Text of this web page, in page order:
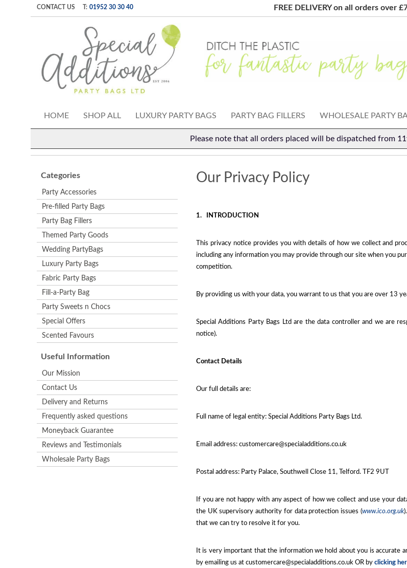
CONTACT US T: 01952 30 30 40 FREE DELIVERY on all orders over
HOME SHOP ALL LUXURY PARTY BAGS PARTY BAG FILLERS WHOLESALE PARTY
Please note that all orders placed will be dispatched from
Categories
Party Accessories
Pre-filled Party Bags
Party Bag Fillers
Themed Party Goods
Wedding PartyBags
Luxury Party Bags
Fabric Party Bags
Fill-a-Party Bag
Party Sweets n Chocs
Special Offers
Scented Favours
Useful Information
Our Mission
Contact Us
Delivery and Returns
Frequently asked questions
Moneyback Guarantee
Reviews and Testimonials
Wholesale Party Bags
Our Privacy Policy
1. INTRODUCTION
This privacy notice provides you with details of how we collect and
including any information you may provide through our site when you
competition.
By providing us with your data, you warrant to us that you are over 13
Special Additions Party Bags Ltd are the data controller and we are
notice).
Contact Details
Our full details are:
Full name of legal entity: Special Additions Party Bags Ltd.
Email address: customercare@specialadditions.co.uk
Postal address: Party Palace, Southwell Close 11, Telford. TF2 9UT
If you are not happy with any aspect of how we collect and use your
the UK supervisory authority for data protection issues (www.ico.org.uk
that we can try to resolve it for you.
It is very important that the information we hold about you is accurate
by emailing us at customercare@specialadditions.co.uk OR by clicking